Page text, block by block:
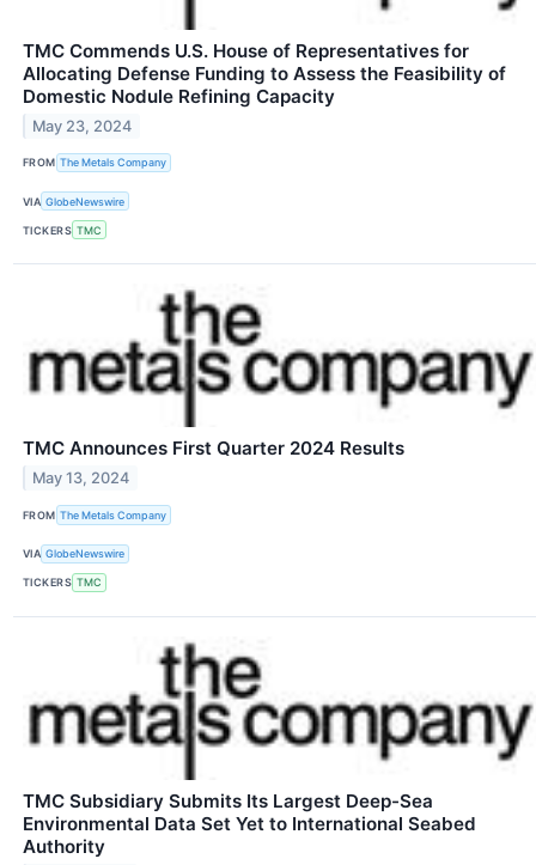
TMC Commends U.S. House of Representatives for
Allocating Defense Funding to Assess the Feasibility of
Domestic Nodule Refining Capacity
May 23, 2024
FROM The Metals Company
VIA GlobeNewswire
TICKERS TMC
TMC Announces First Quarter 2024 Results
May 13, 2024
FROM The Metals Company
VIA GlobeNewswire
TICKERS TMC
TMC Subsidiary Submits Its Largest Deep-Sea
Environmental Data Set Yet to International Seabed
Authority